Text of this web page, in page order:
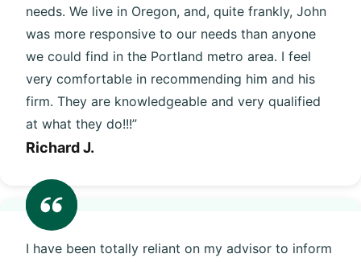
needs. We live in Oregon, and, quite frankly, John
was more responsive to our needs than anyone
we could find in the Portland metro area. I feel
very comfortable in recommending him and his
firm. They are knowledgeable and very qualified
at what they do!!!”
Richard J.
I have been totally reliant on my advisor to inform